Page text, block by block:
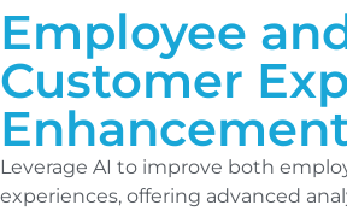
Employee
Customer
Leverage AI to improve both
experiences, offering advanced